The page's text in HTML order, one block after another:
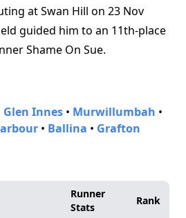
at Swan Hill on 23 Nov
guided him to an 11th-place
Shame On Sue.
Glen Innes • Murwillumbah •
• Ballina • Grafton
Runner
Stats
Rank